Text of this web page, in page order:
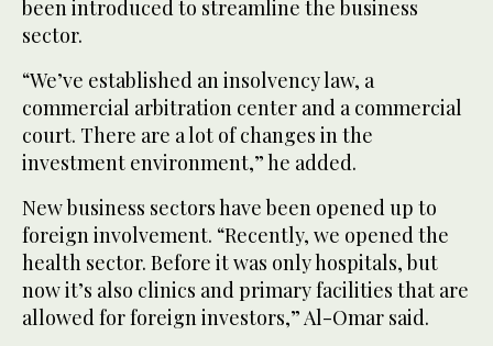
been introduced to streamline the business
sector.
“We’ve established an insolvency law, a
commercial arbitration center and a commercial
court. There are a lot of changes in the
investment environment,” he added.
New business sectors have been opened up to
foreign involvement. “Recently, we opened the
health sector. Before it was only hospitals, but
now it’s also clinics and primary facilities that are
allowed for foreign investors,” Al-Omar said.